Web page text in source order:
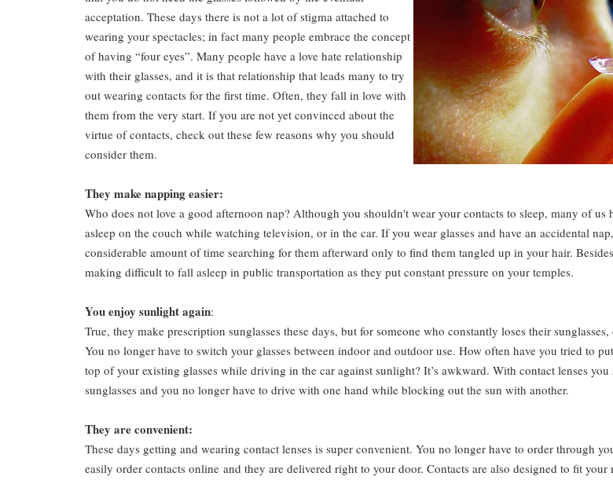
acceptation. These days there is not a lot of stigma attached to
wearing your spectacles; in fact many people embrace the concept
of having “four eyes”. Many people have a love hate relationship
with their glasses, and it is that relationship that leads many to try
out wearing contacts for the first time. Often, they fall in love with
them from the very start. If you are not yet convinced about the
virtue of contacts, check out these few reasons why you should
consider them.
They make napping easier:
Who does not love a good afternoon nap? Although you shouldn't wear your contacts to sleep, many of
asleep on the couch while watching television, or in the car. If you wear glasses and have an accidental
considerable amount of time searching for them afterward only to find them tangled up in your hair.
making difficult to fall asleep in public transportation as they put constant pressure on your temples.
You enjoy sunlight again:
True, they make prescription sunglasses these days, but for someone who constantly loses their
You no longer have to switch your glasses between indoor and outdoor use. How often have you tried to
top of your existing glasses while driving in the car against sunlight? It’s awkward. With contact lenses
sunglasses and you no longer have to drive with one hand while blocking out the sun with another.
They are convenient:
These days getting and wearing contact lenses is super convenient. You no longer have to order through
easily order contacts online and they are delivered right to your door. Contacts are also designed to fit your